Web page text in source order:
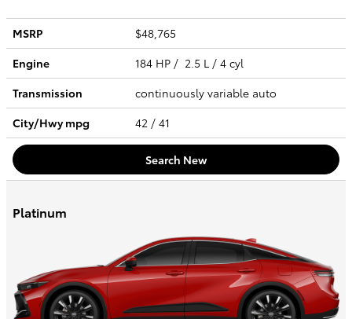
MSRP
$48,765
Engine
184 HP / 2.5 L / 4 cyl
Transmission
continuously variable auto
City/Hwympg 42 / 41
Search New
Platinum